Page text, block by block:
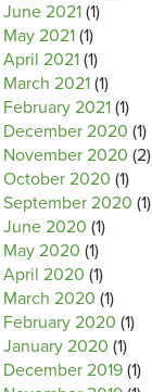
June 2021 (1)
May 2021 (1)
April 2021 (1)
March 2021 (1)
February 2021 (1)
December 2020 (1)
November 2020 (2)
October 2020 (1)
September 2020 (1)
June 2020 (1)
May 2020 (1)
April 2020 (1)
March 2020 (1)
February 2020 (1)
January 2020 (1)
December 2019 (1)